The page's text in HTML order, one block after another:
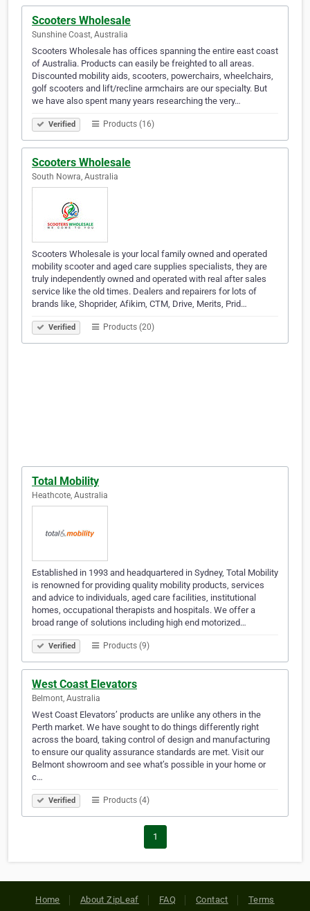
Scooters Wholesale
Sunshine Coast, Australia
Scooters Wholesale has offices spanning the entire east coast
of Australia. Products can easily be freighted to all areas.
Discounted mobility aids, scooters, powerchairs, wheelchairs,
golf scooters and lift/recline armchairs are our specialty. But
we have also spent many years researching the very…
Verified Products (16)
Scooters Wholesale
South Nowra, Australia
Scooters Wholesale is your local family owned and operated
mobility scooter and aged care supplies specialists, they are
truly independently owned and operated with real after sales
service like the old times. Dealers and repairers for lots of
brands like, Shoprider, Afikim, CTM, Drive, Merits, Prid…
Verified Products (20)
Total Mobility
Heathcote, Australia
Established in 1993 and headquartered in Sydney, Total Mobility
is renowned for providing quality mobility products, services
and advice to individuals, aged care facilities, institutional
homes, occupational therapists and hospitals. We offer a
broad range of solutions including high end motorized…
Verified Products (9)
West Coast Elevators
Belmont, Australia
West Coast Elevators’ products are unlike any others in the
Perth market. We have sought to do things differently right
across the board, taking control of design and manufacturing
to ensure our quality assurance standards are met. Visit our
Belmont showroom and see what’s possible in your home or
c…
Verified Products (4)
1
Home About ZipLeaf FAQ Contact Terms